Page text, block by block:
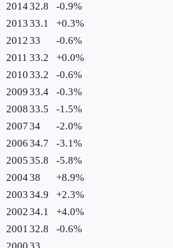
201432.8 -0.9%
201333.1 +0.3%
201233 -0.6%
2011 33.2 +0.0%
201033.2 -0.6%
200933.4 -0.3%
200833.5 -1.5%
200734 -2.0%
200634.7 -3.1%
200535.8 -5.8%
200438 +8.9%
200334.9 +2.3%
200234.1 +4.0%
2001 32.8 -0.6%
200033